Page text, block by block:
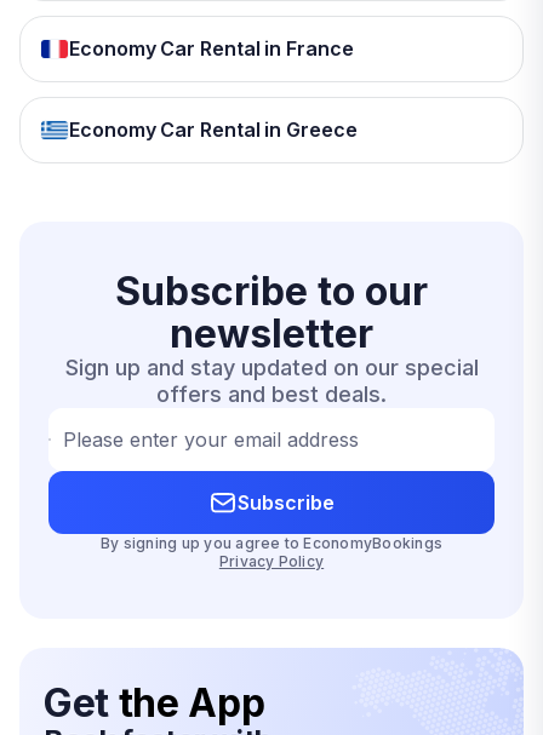
Economy Car Rental in France
Economy Car Rental in Greece
Subscribe to our
newsletter
Sign up and stay updated on our special
offers and best deals.
Please enter your email address
Subscribe
By signing up you agree to EconomyBookings
Privacy Policy
Get the App